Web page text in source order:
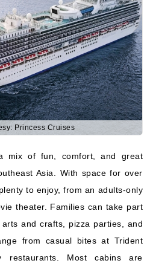
Princess Cruises
mix of fun, comfort, and great
Asia. With space for over
to enjoy, from an adults-only
theater. Families can take part
and crafts, pizza parties, and
from casual bites at Trident
restaurants. Most cabins are